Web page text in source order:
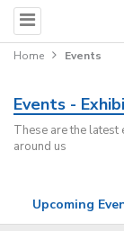
Home Events
Events -
These are the
around us
Upcoming